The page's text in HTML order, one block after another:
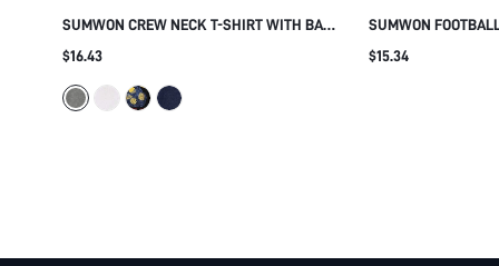
SUMWON CREW NECK T-SHIRT WITH BACK
GRAPHIC PRINT
$16.43
SUMWON
NUMBER 11 PRINT
$15.34